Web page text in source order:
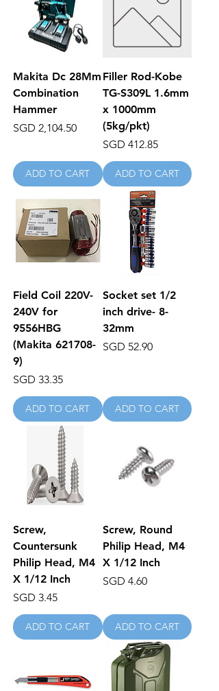
Makita Dc 28Mm
Combination
Hammer
Price
SGD 2,104.50
ADD TO CART
Filler Rod-Kobe
TG-S309L 1.6mm
x 1000mm
(5kg/pkt)
Price
SGD 412.85
ADD TO CART
Field Coil 220V-
240V for
9556HBG
(Makita 621708-
9)
Price
SGD 33.35
ADD TO CART
Socket set 1/2
inch drive- 8-
32mm
Price
SGD 52.90
ADD TO CART
Screw,
Countersunk
Philip Head, M4
X 1/12 Inch
Price
SGD 3.45
ADD TO CART
Screw, Round
Philip Head, M4
X 1/12 Inch
Price
SGD 4.60
ADD TO CART